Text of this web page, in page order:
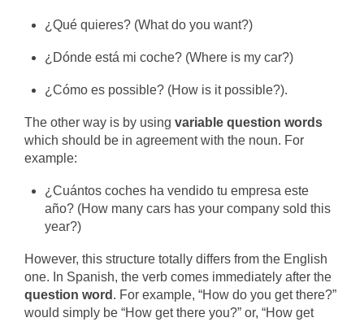
¿Qué quieres? (What do you want?)
¿Dónde está mi coche? (Where is my car?)
¿Cómo es possible? (How is it possible?).
The other way is by using variable question words
which should be in agreement with the noun. For
example:
¿Cuántos coches ha vendido tu empresa este
año? (How many cars has your company sold this
year?)
However, this structure totally differs from the English
one. In Spanish, the verb comes immediately after the
question word . For example, “How do you get there?”
would simply be “How get there you?” or, “How get